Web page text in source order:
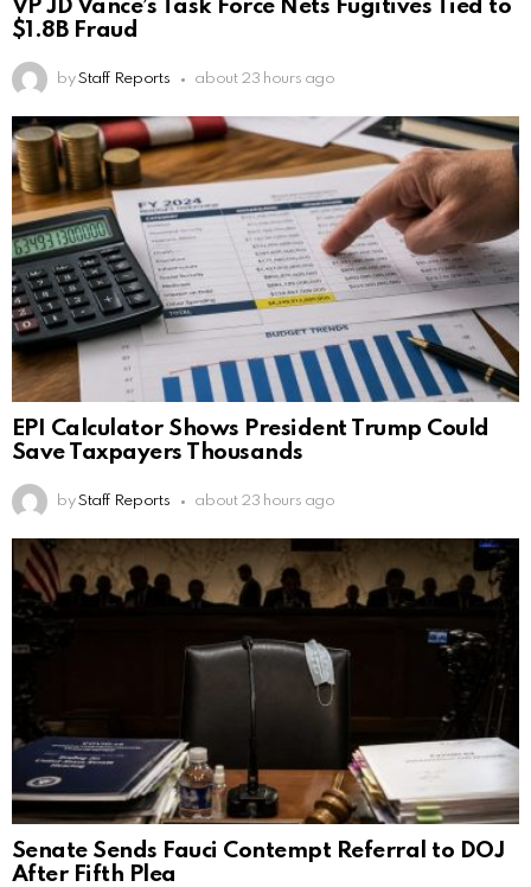
VP JD Vance’s Task Force Nets Fugitives Tied to
$1.8B Fraud
by Staff Reports about 23 hours ago
EPI Calculator Shows President Trump Could
Save Taxpayers Thousands
by Staff Reports about 23 hours ago
Senate Sends Fauci Contempt Referral to DOJ
After Fifth Plea